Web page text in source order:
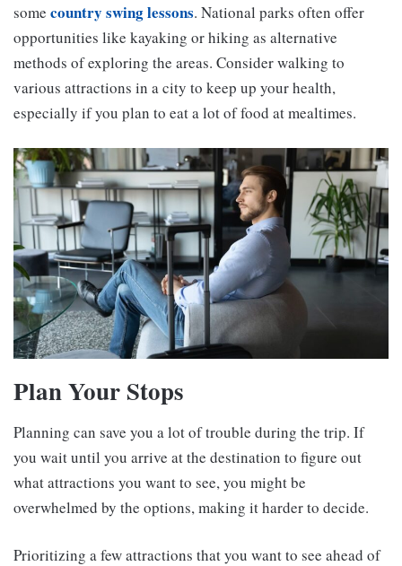
some country swing lessons. National parks often offer
opportunities like kayaking or hiking as alternative
methods of exploring the areas. Consider walking to
various attractions in a city to keep up your health,
especially if you plan to eat a lot of food at mealtimes.
Plan Your Stops
Planning can save you a lot of trouble during the trip. If
you wait until you arrive at the destination to figure out
what attractions you want to see, you might be
overwhelmed by the options, making it harder to decide.
Prioritizing a few attractions that you want to see ahead of